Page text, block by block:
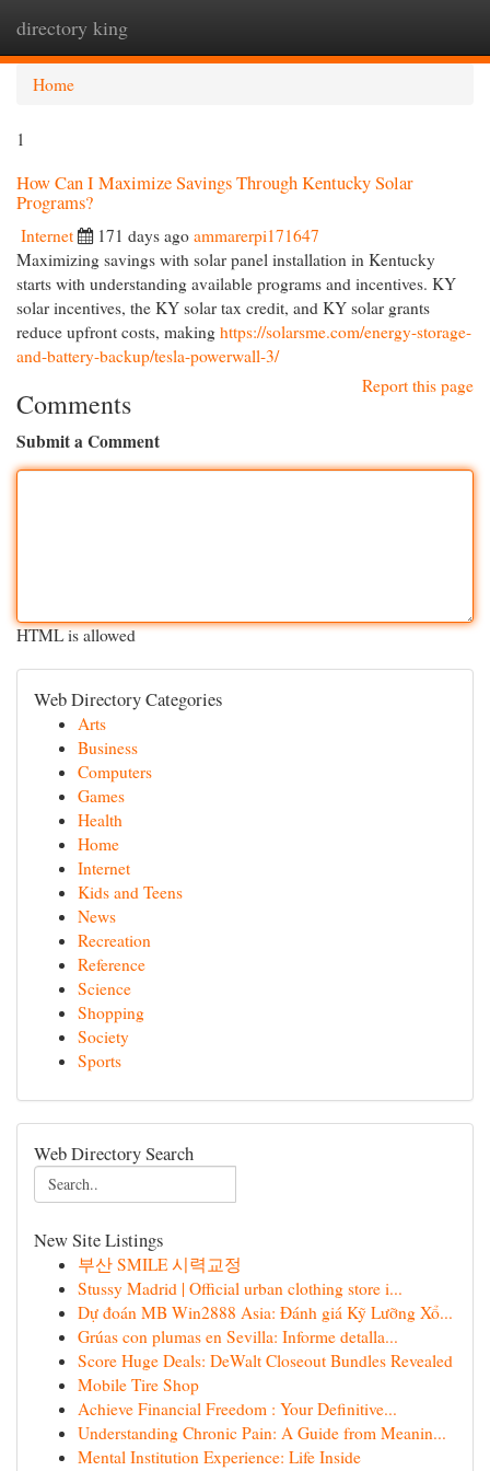
directory king
Home
1
How Can I Maximize Savings Through Kentucky Solar
Programs?
Internet 171 days ago ammarerpi171647
Maximizing savings with solar panel installation in Kentucky
starts with understanding available programs and incentives. KY
solar incentives, the KY solar tax credit, and KY solar grants
reduce upfront costs, making https://solarsme.com/energy-storage-
and-battery-backup/tesla-powerwall-3/
Report this page
Comments
Submit a Comment
HTML is allowed
Web Directory Categories
Arts
Business
Computers
Games
Health
Home
Internet
Kids and Teens
News
Recreation
Reference
Science
Shopping
Society
Sports
Web Directory Search
New Site Listings
부산 SMILE 시력교정
Stussy Madrid | Official urban clothing store i...
Dự đoán MB Win2888 Asia: Đánh giá Kỹ Lưỡng Xổ...
Grúas con plumas en Sevilla: Informe detalla...
Score Huge Deals: DeWalt Closeout Bundles Revealed
Mobile Tire Shop
Achieve Financial Freedom : Your Definitive...
Understanding Chronic Pain: A Guide from Meanin...
Mental Institution Experience: Life Inside